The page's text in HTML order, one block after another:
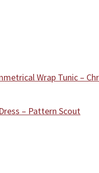
Wrap Tunic –
– Pattern Scout